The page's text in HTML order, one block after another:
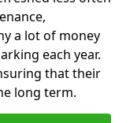
a lot of money
each year.
that their
long term.